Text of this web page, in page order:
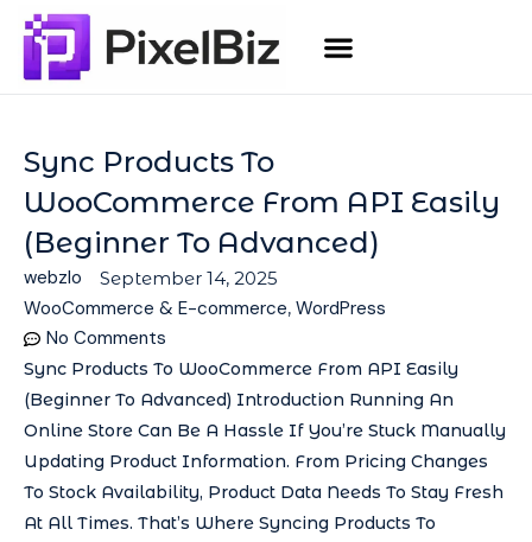
Sync Products To
WooCommerce From API Easily
(Beginner To Advanced)
webzlo September 14, 2025
WooCommerce & E-commerce, WordPress
No Comments
Sync Products To WooCommerce From API Easily
(Beginner To Advanced) Introduction Running An
Online Store Can Be A Hassle If You’re Stuck Manually
Updating Product Information. From Pricing Changes
To Stock Availability, Product Data Needs To Stay Fresh
At All Times. That’s Where Syncing Products To